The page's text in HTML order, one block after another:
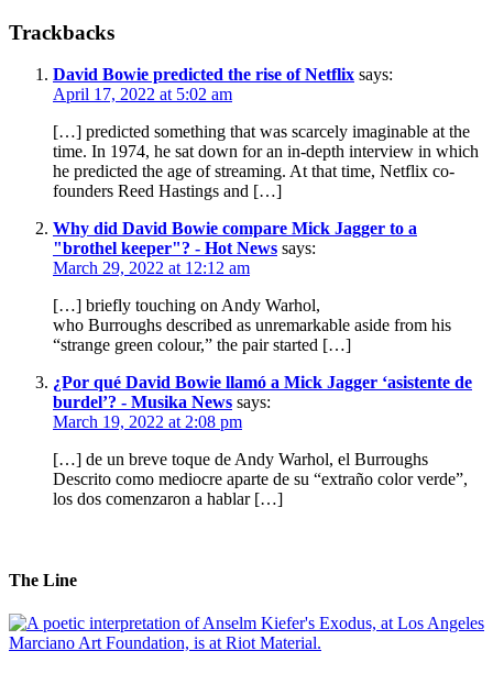
Trackbacks
David Bowie predicted the rise of Netflix says:
April 17, 2022 at 5:02 am
[…] predicted something that was scarcely imaginable at the
time. In 1974, he sat down for an in-depth interview in which
he predicted the age of streaming. At that time, Netflix co-
founders Reed Hastings and […]
Why did David Bowie compare Mick Jagger to a
"brothel keeper"? - Hot News says:
March 29, 2022 at 12:12 am
[…] briefly touching on Andy Warhol,
who Burroughs described as unremarkable aside from his
“strange green colour,” the pair started […]
¿Por qué David Bowie llamó a Mick Jagger ‘asistente de
burdel’? - Musika News says:
March 19, 2022 at 2:08 pm
[…] de un breve toque de Andy Warhol, el Burroughs
Descrito como mediocre aparte de su “extraño color verde”,
los dos comenzaron a hablar […]
The Line